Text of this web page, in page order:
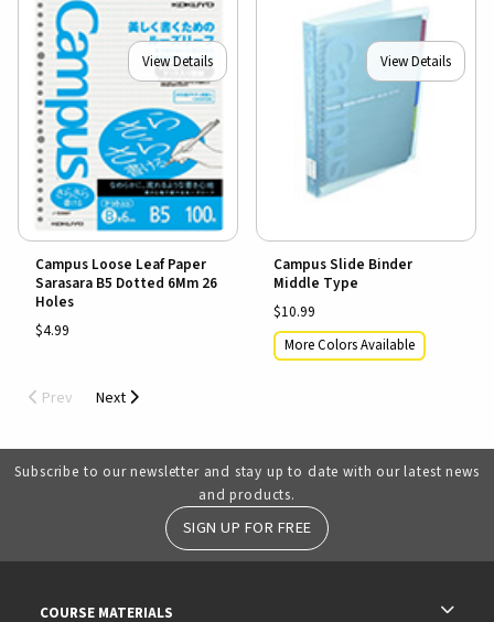
View Details
Campus Loose Leaf Paper
Sarasara B5 Dotted 6Mm 26
Holes
$4.99
View Details
Campus Slide Binder
Middle Type
$10.99
More Colors Available
Prev Next
Subscribe to our newsletter and stay up to date with our latest news
and products.
SIGN UP FOR FREE
COURSE MATERIALS